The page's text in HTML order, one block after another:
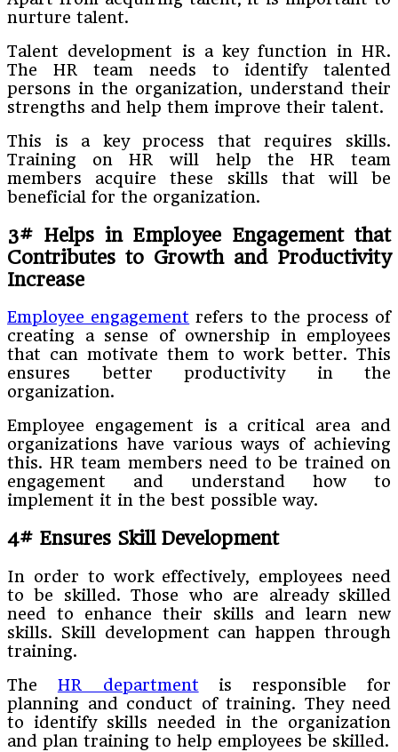
nurture talent.
Talent development is a key function in HR.
The HR team needs to identify talented
persons in the organization, understand their
strengths and help them improve their talent.
This is a key process that requires skills.
Training on HR will help the HR team
members acquire these skills that will be
beneficial for the organization.
3# Helps in Employee Engagement that
Contributes to Growth and Productivity
Increase
Employee engagement refers to the process of
creating a sense of ownership in employees
that can motivate them to work better. This
ensures better productivity in the
organization.
Employee engagement is a critical area and
organizations have various ways of achieving
this. HR team members need to be trained on
engagement and understand how to
implement it in the best possible way.
4# Ensures Skill Development
In order to work effectively, employees need
to be skilled. Those who are already skilled
need to enhance their skills and learn new
skills. Skill development can happen through
training.
The HR department is responsible for
planning and conduct of training. They need
to identify skills needed in the organization
and plan training to help employees be skilled.